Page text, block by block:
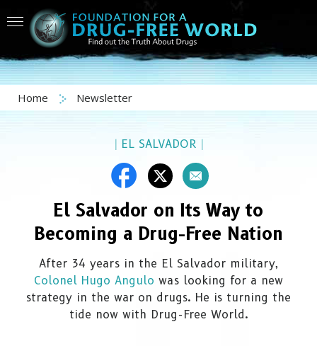
Home Newsletter
|EL SALVADOR |
El Salvador on Its Way to
Becoming a Drug-Free Nation
After 34 years in the El Salvador military,
Colonel Hugo Angulo was looking for a new
strategy in the war on drugs. He is turning the
tide now with Drug-Free World.